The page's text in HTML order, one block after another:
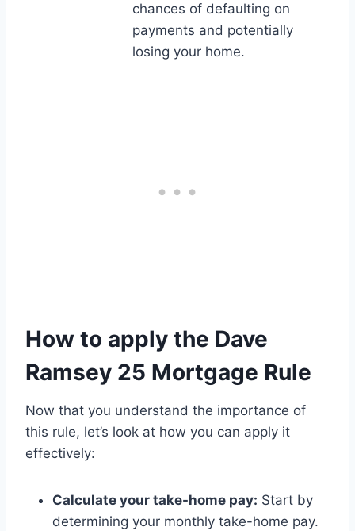
chances of defaulting on
payments and potentially
losing your home.
How to apply the Dave
Ramsey 25 Mortgage Rule
Now that you understand the importance of
this rule, let’s look at how you can apply it
effectively:
Calculate your take-home pay: Start by
determining your monthly take-home pay.